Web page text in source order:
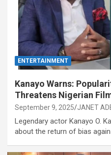
ENTERTAINMENT
Kanayo Warns:
Threatens Nigerian
September 9, 2025 JANET
Legendary actor Kanayo O.
about the return of bias